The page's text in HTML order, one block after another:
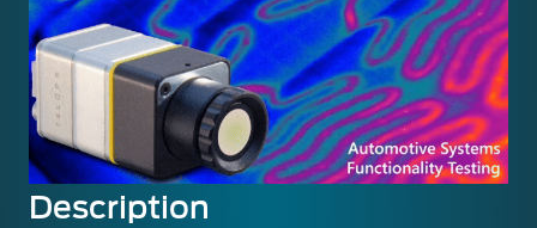
Description